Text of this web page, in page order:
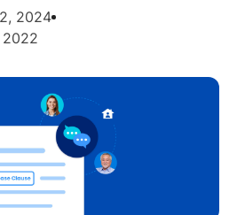
2024
2022